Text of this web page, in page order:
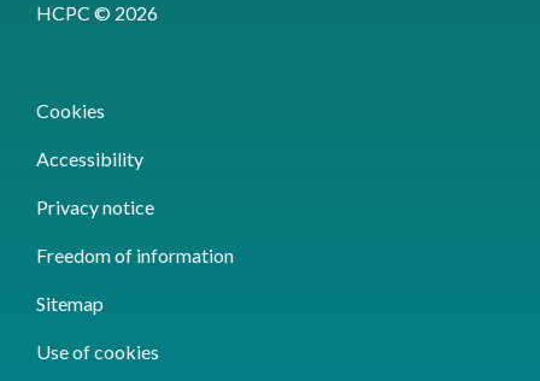
HCPC © 2026
Cookies
Accessibility
Privacy notice
Freedom of information
Sitemap
Use of cookies